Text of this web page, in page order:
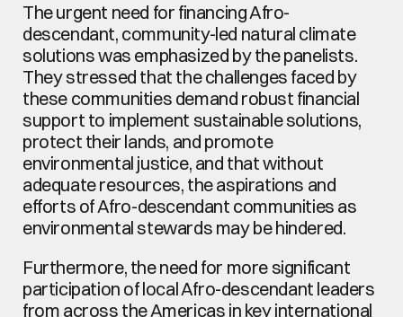
The urgent need for financing Afro-
descendant, community-led natural climate
solutions was emphasized by the panelists.
They stressed that the challenges faced by
these communities demand robust financial
support to implement sustainable solutions,
protect their lands, and promote
environmental justice, and that without
adequate resources, the aspirations and
efforts of Afro-descendant communities as
environmental stewards may be hindered.
Furthermore, the need for more significant
participation of local Afro-descendant leaders
from across the Americas in key international